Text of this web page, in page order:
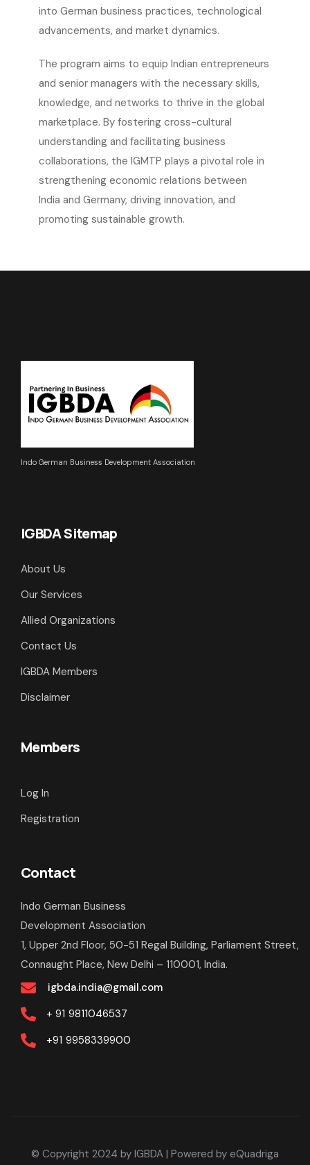
into German business practices, technological
advancements, and market dynamics.
The program aims to equip Indian entrepreneurs
and senior managers with the necessary skills,
knowledge, and networks to thrive in the global
marketplace. By fostering cross-cultural
understanding and facilitating business
collaborations, the IGMTP plays a pivotal role in
strengthening economic relations between
India and Germany, driving innovation, and
promoting sustainable growth.
Indo German Business Development Association
IGBDA Sitemap
About Us
Our Services
Allied Organizations
Contact Us
IGBDA Members
Disclaimer
Members
Log In
Registration
Contact
Indo German Business
Development Association
1, Upper 2nd Floor, 50-51 Regal Building, Parliament Street,
Connaught Place, New Delhi – 110001, India.
igbda.india@gmail.com
+ 91 9811046537
+91 9958339900
© Copyright 2024 by IGBDA | Powered by eQuadriga